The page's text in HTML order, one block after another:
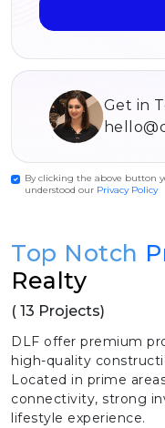
Get in
By clicking the above button
understood our Privacy Policy
Top Notch
Realty
( 13 Projects)
DLF offer premium
high-quality
Located in prime
connectivity, strong
lifestyle experience.